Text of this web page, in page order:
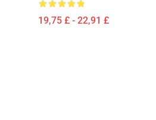
19,75 £ - 22,91 £